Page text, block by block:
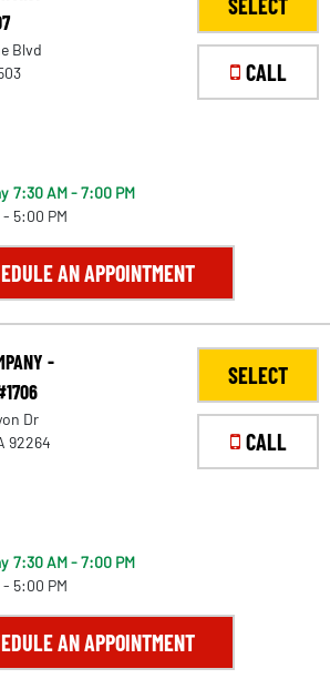
Blvd
7:30 AM - 7:00 PM
5:00 PM
SELECT
CALL
AN APPOINTMENT
-
Dr
92264
7:30 AM - 7:00 PM
5:00 PM
SELECT
CALL
AN APPOINTMENT